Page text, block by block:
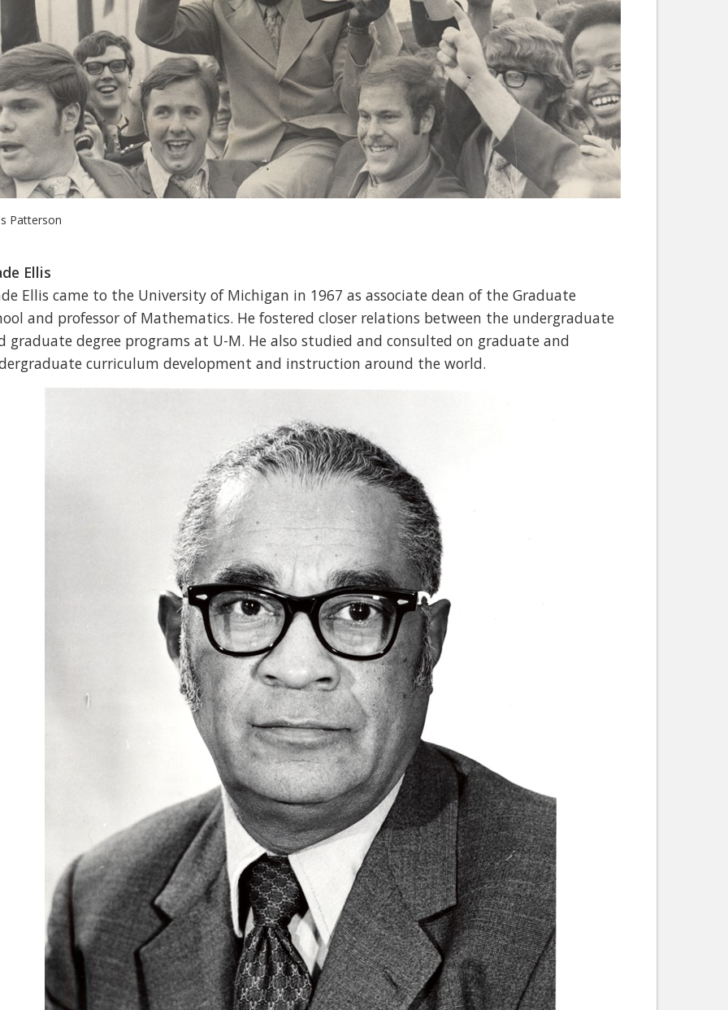
Patterson
Ellis
Ellis came to the University of Michigan in 1967 as associate dean of the Graduate
and professor of Mathematics. He fostered closer relations between the undergraduate
graduate degree programs at U-M. He also studied and consulted on graduate and
curriculum development and instruction around the world.